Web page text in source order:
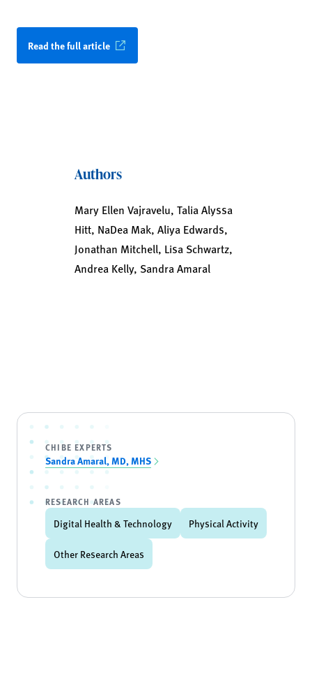
Read the full article
Authors
Mary Ellen Vajravelu, Talia Alyssa
Hitt, NaDea Mak, Aliya Edwards,
Jonathan Mitchell, Lisa Schwartz,
Andrea Kelly, Sandra Amaral
CHIBE EXPERTS
Sandra Amaral, MD, MHS
RESEARCH AREAS
Digital Health & Technology Physical Activity
Other Research Areas